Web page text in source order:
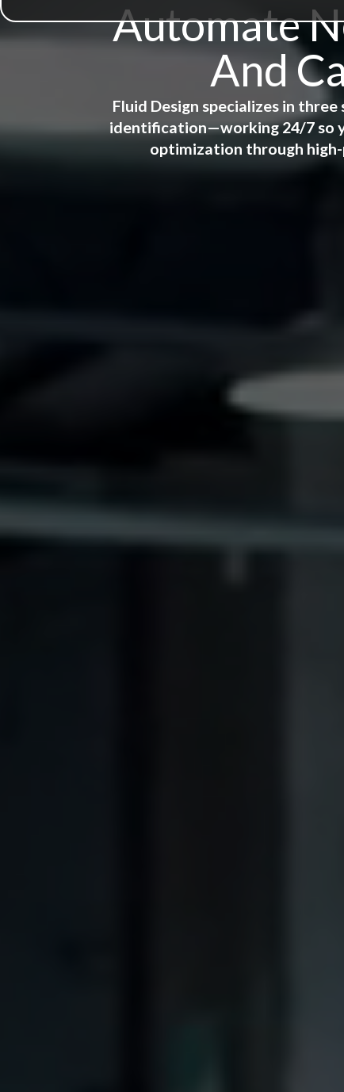
Automate
And
Fluid Design specializes in
identification—working 24/7 so
optimization through